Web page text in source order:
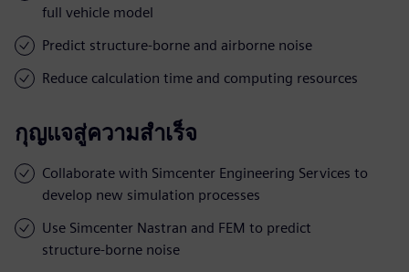
full vehicle model
Predict structure-borne and airborne noise
Reduce calculation time and computing resources
กุญแจสู่ความสำเร็จ
Collaborate with Simcenter Engineering Services to
develop new simulation processes
Use Simcenter Nastran and FEM to predict
structure-borne noise